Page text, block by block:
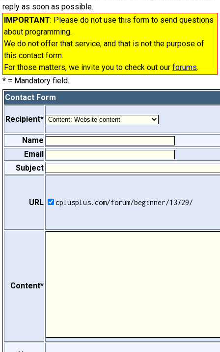
reply as soon as possible.
IMPORTANT: Please do not use this form to send questions
about programming.
We do not offer that service, and that is not the purpose of
this contact form.
For those matters, we invite you to check out our forums.
* = Mandatory field.
Contact Form
Recipient*
Name
Email
Subject
URL cplusplus.com/forum/beginner/13729/
Content*